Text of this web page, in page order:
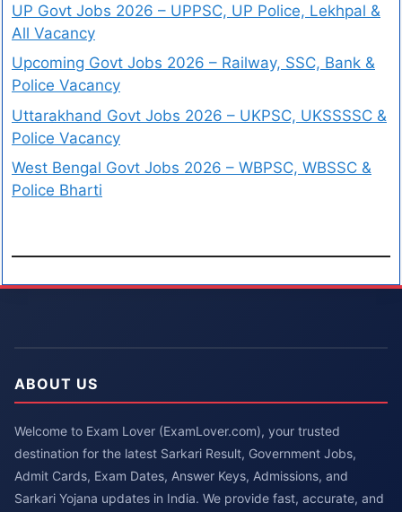
UP Govt Jobs 2026 – UPPSC, UP Police, Lekhpal &
All Vacancy
Upcoming Govt Jobs 2026 – Railway, SSC, Bank &
Police Vacancy
Uttarakhand Govt Jobs 2026 – UKPSC, UKSSSSC &
Police Vacancy
West Bengal Govt Jobs 2026 – WBPSC, WBSSC &
Police Bharti
ABOUT US
Welcome to Exam Lover (ExamLover.com), your trusted
destination for the latest Sarkari Result, Government Jobs,
Admit Cards, Exam Dates, Answer Keys, Admissions, and
Sarkari Yojana updates in India. We provide fast, accurate, and